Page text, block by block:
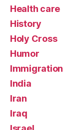
Health care
History
Holy Cross
Humor
Immigration
India
Iran
Iraq